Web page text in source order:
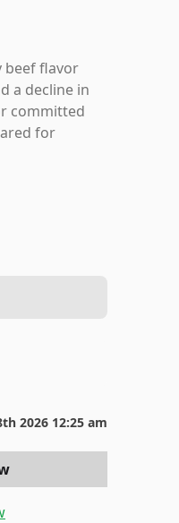
beef flavor
a decline in
committed
for
2026 12:25 am